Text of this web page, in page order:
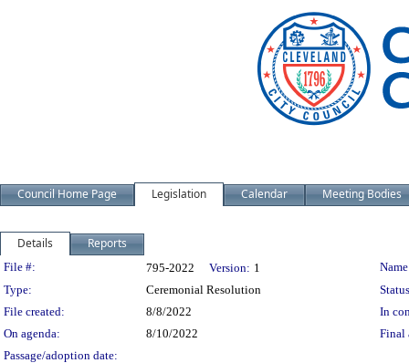
Council Home Page Legislation Calendar Meeting Bodies
Details Reports
Legislation Details
File #: 795-2022 Version: 1
Type:
Ceremonial Resolution
File created:
8/8/2022
In
On agenda:
8/10/2022
Final
Passage/adoption date: